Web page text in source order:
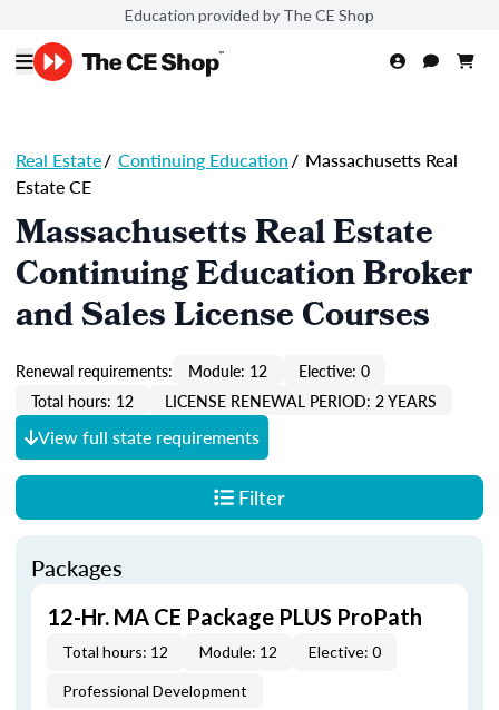
Education provided by The CE Shop
Real Estate/ Continuing Education/ Massachusetts Real
Estate CE
Massachusetts Real Estate
Continuing Education Broker
and Sales License Courses
Renewal requirements: Module: 12
Elective: 0
Total hours: 12
LICENSE RENEWAL PERIOD: 2 YEARS
View full state requirements
Filter
Packages
12-Hr. MA CE Package PLUS ProPath
Total hours: 12 Module: 12 Elective: 0
Professional Development